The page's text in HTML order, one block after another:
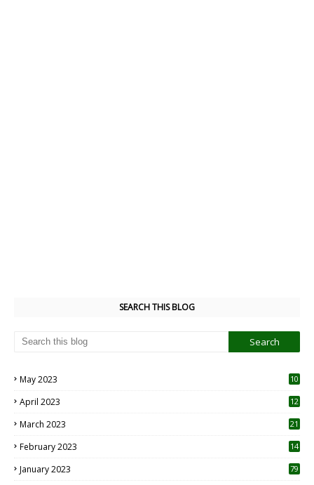
SEARCH THIS BLOG
May 2023
10
April 2023
12
March 2023 21
February 2023 14
January 2023 79